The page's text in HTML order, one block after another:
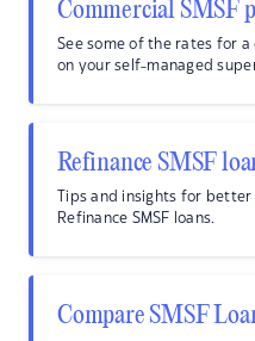
Commercial SMSF
See some of the rates for
on your self-managed
Refinance SMSF
Tips and insights for
Refinance SMSF loans.
Compare SMSF